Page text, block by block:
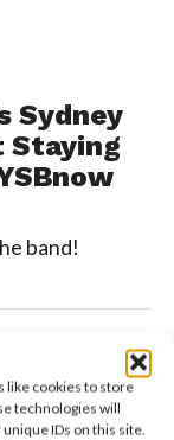
like cookies to store
technologies will
IDs on this site.
Sydney
Staying
band!